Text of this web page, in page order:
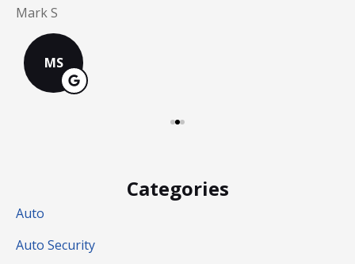
Mark S
MS
Categories
Auto
Auto Security